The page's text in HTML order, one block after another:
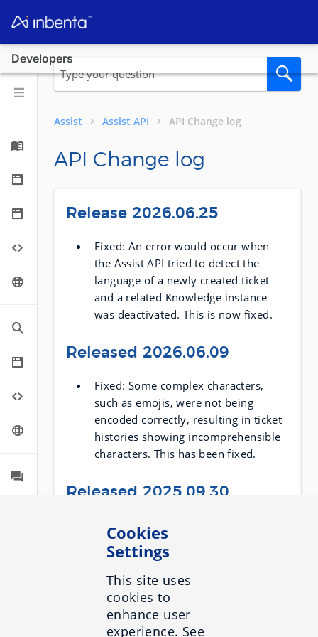
Cookies
Settings
This site uses
cookies to
enhance user
experience. See
Developers
Assist Assist API API Change log
API Change log
Release 2026.06.25
Fixed: An error would occur when
the Assist API tried to detect the
language of a newly created ticket
and a related Knowledge instance
was deactivated. This is now fixed.
Released 2026.06.09
Fixed: Some complex characters,
such as emojis, were not being
encoded correctly, resulting in ticket
histories showing incomprehensible
characters. This has been fixed.
Released 2025.09.30
When the size of response is too
large, you will now get an error
message saying so. In such cases,
you can now request a compressed
response instead and avoid the error.
To get a compressed response, use
the x-inbenta-content-